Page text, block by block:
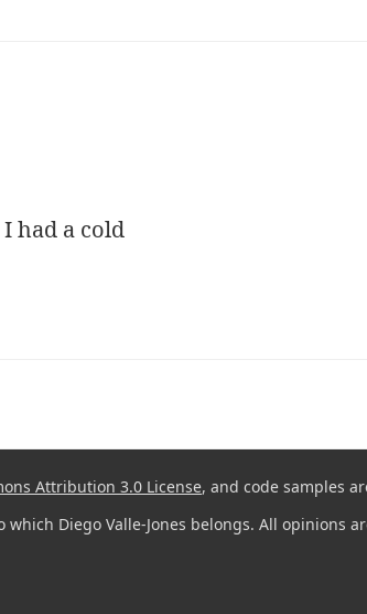
had a cold
Attribution 3.0 License, and code samples
Diego Valle-Jones belongs. All opinions